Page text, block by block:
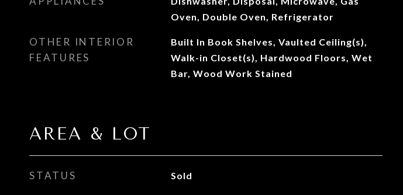
Oven, Double Oven, Refrigerator
OTHER INTERIOR
FEATURES
Built In Book Shelves, Vaulted Ceiling(s),
Walk-in Closet(s), Hardwood Floors, Wet
Bar, Wood Work Stained
AREA & LOT
STATUS Sold